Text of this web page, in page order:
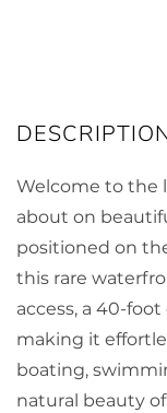
Welcome to the
about on
positioned on
this rare
access, a 40-
making it
boating,
natural beauty